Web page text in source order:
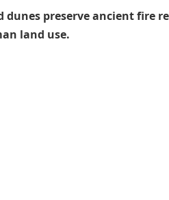
dunes preserve ancient fire
land use.